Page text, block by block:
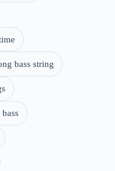
bass string